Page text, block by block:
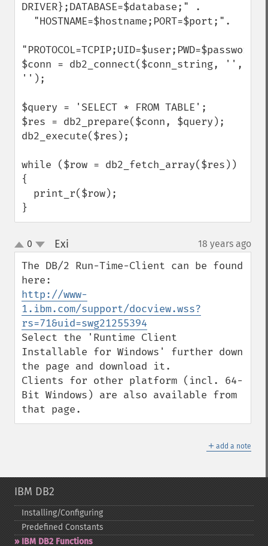
DRIVER};DATABASE=$database;" .
$conn = db2_connect($conn_string, '',
'');
$query = 'SELECT * FROM TABLE';
$res = db2_prepare($conn, $query);
db2_execute($res);
while ($row = db2_fetch_array($res))
{
}
up
down
0 Exi 18 years ago
The DB/2 Run-Time-Client can be found
http://www-
1.ibm.com/support/docview.wss?
rs=71&uid=swg21255394
Select the 'Runtime Client
Installable for Windows' further down
the page and download it.
Clients for other platform (incl. 64-
Bit Windows) are also available from
that page.
＋ add a note
IBM DB2
Installing/Configuring
Predefined Constants
IBM DB2 Functions